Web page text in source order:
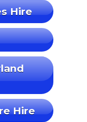
Hire
Hire